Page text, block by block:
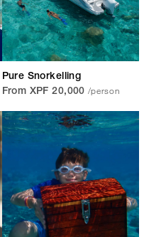
Pure Snorkelling
From XPF 20,000 /person